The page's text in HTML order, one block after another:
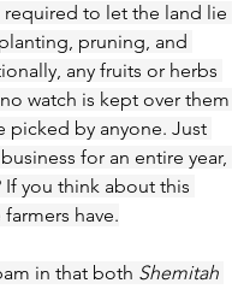
required to let the land lie
pruning, and
any fruits or herbs
watch is kept over them
picked by anyone. Just
for an entire year,
If you think about this
have.
in that both Shemitah